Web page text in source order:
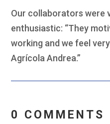
Our collaborators were
enthusiastic: “They
working and we feel
Agrícola Andrea.”
0 COMMENTS